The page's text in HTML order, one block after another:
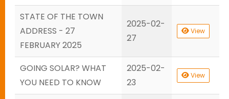
STATE OF THE TOWN
ADDRESS - 27
FEBRUARY 2025
2025-02-
27
View
GOING SOLAR? WHAT
YOU NEED TO KNOW
2025-02-
23
View